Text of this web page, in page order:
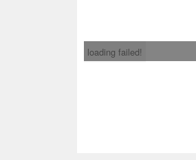
loading failed!